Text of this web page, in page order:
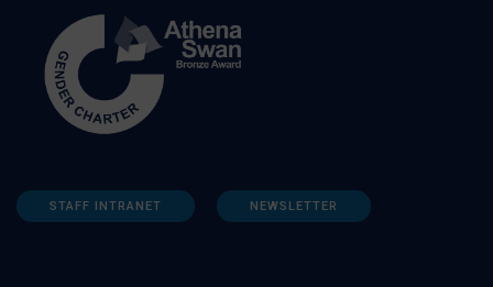
STAFF INTRANET NEWSLETTER